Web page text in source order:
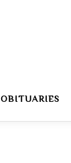
OBITUARIES